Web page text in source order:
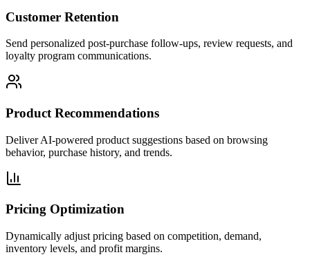
Customer Retention
Send personalized post-purchase follow-ups, review requests, and
loyalty program communications.
Product Recommendations
Deliver AI-powered product suggestions based on browsing
behavior, purchase history, and trends.
Pricing Optimization
Dynamically adjust pricing based on competition, demand,
inventory levels, and profit margins.